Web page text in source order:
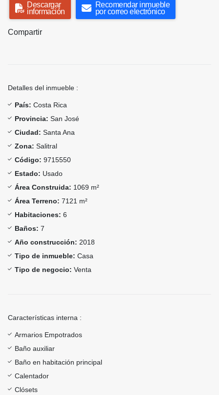
Descargar
información
Recomendar inmueble
por correo electrónico
Compartir
Detalles del inmueble :
País: Costa Rica
Provincia: San José
Ciudad: Santa Ana
Zona: Salitral
Código: 9715550
Estado: Usado
Área Construida: 1069 m²
Área Terreno: 7121 m²
Habitaciones: 6
Baños: 7
Año construcción: 2018
Tipo de inmueble: Casa
Tipo de negocio: Venta
Características interna :
Armarios Empotrados
Baño auxiliar
Baño en habitación principal
Calentador
Clósets